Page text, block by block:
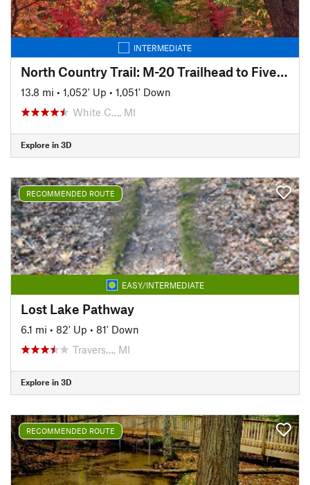
INTERMEDIATE
North Country Trail: M-20 Trailhead to Five Mile Road
13.8 mi • 1,052' Up • 1,051' Down
White C…, MI
Explore in 3D
RECOMMENDED ROUTE
EASY/INTERMEDIATE
Lost Lake Pathway
6.1 mi • 82' Up • 81' Down
Travers…, MI
Explore in 3D
RECOMMENDED ROUTE